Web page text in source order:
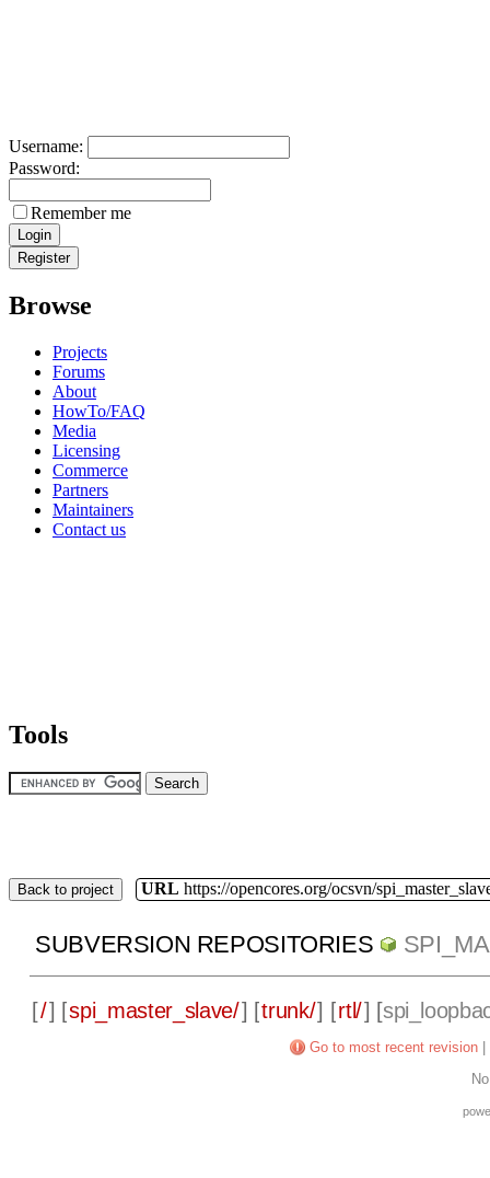
Username:
Password:
Remember me
Browse
Projects
Forums
About
HowTo/FAQ
Media
Licensing
Commerce
Partners
Maintainers
Contact us
Tools
Back to project URL https://opencores.org/ocsvn/
SUBVERSION REPOSITORIES
[/] [spi_master_slave/] [trunk/] [rtl/] [
Go to most recent revision